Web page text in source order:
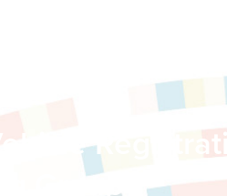
Group